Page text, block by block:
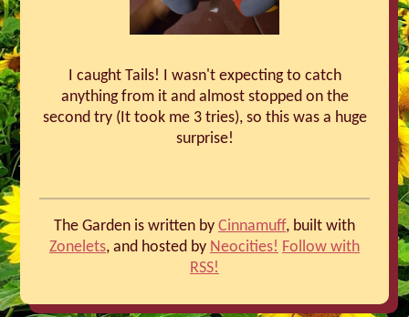
I caught Tails! I wasn't expecting to catch
anything from it and almost stopped on the
second try (It took me 3 tries), so this was a huge
surprise!
The Garden is written by Cinnamuff, built with
Zonelets, and hosted by Neocities! Follow with
RSS!